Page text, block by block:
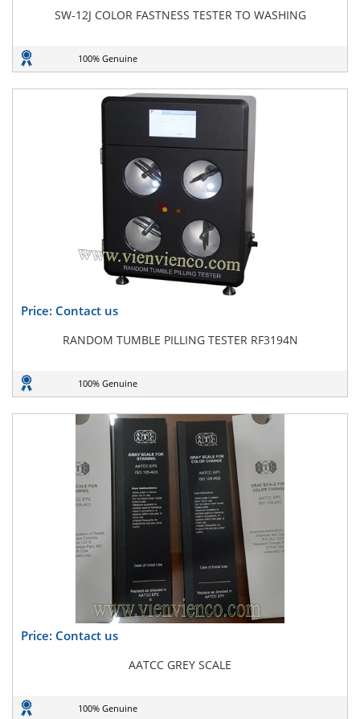
SW-12J COLOR FASTNESS TESTER TO WASHING
100% Genuine
Price: Contact us
RANDOM TUMBLE PILLING TESTER RF3194N
100% Genuine
Price: Contact us
AATCC GREY SCALE
100% Genuine